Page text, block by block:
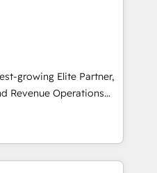
AI to design connected
people, process,
scalable revenue
RevOps, CRM and data
and strategic marketing,
FLAIR framework
certified consultancy,
and technology to help
growing Elite Partner,
Revenue Operations
B2B sales and growth.
we specialize in
Our experts design,
to enhance user